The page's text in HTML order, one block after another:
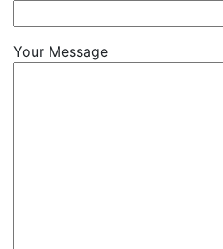
Your Message